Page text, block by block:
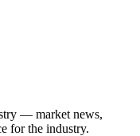
— market news,
for the industry.